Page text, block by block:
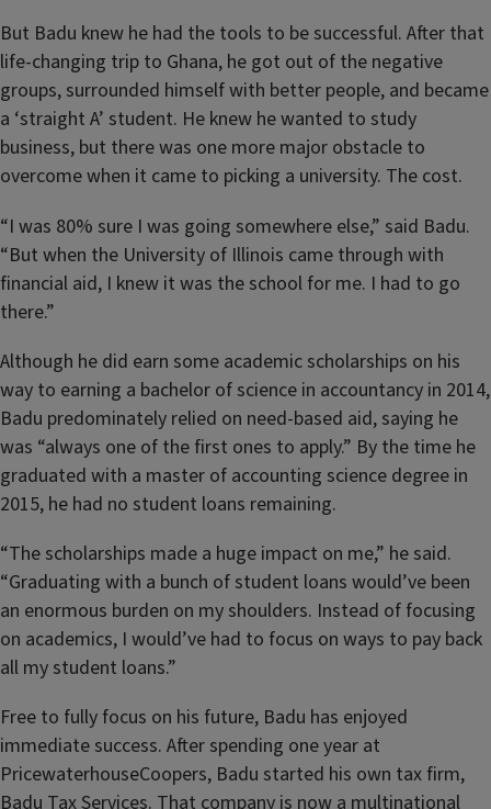
But Badu knew he had the tools to be successful. After that
life-changing trip to Ghana, he got out of the negative
groups, surrounded himself with better people, and became
a ‘straight A’ student. He knew he wanted to study
business, but there was one more major obstacle to
overcome when it came to picking a university. The cost.
“I was 80% sure I was going somewhere else,” said Badu.
“But when the University of Illinois came through with
financial aid, I knew it was the school for me. I had to go
there.”
Although he did earn some academic scholarships on his
way to earning a bachelor of science in accountancy in 2014,
Badu predominately relied on need-based aid, saying he
was “always one of the first ones to apply.” By the time he
graduated with a master of accounting science degree in
2015, he had no student loans remaining.
“The scholarships made a huge impact on me,” he said.
“Graduating with a bunch of student loans would’ve been
an enormous burden on my shoulders. Instead of focusing
on academics, I would’ve had to focus on ways to pay back
all my student loans.”
Free to fully focus on his future, Badu has enjoyed
immediate success. After spending one year at
PricewaterhouseCoopers, Badu started his own tax firm,
Badu Tax Services. That company is now a multinational